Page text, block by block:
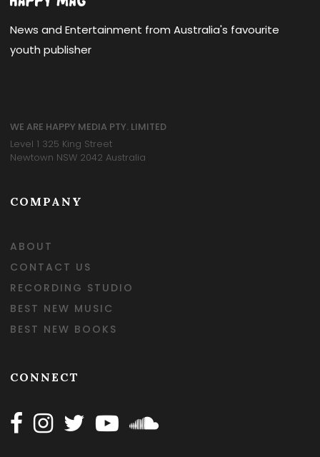
News and Entertainment from Australia's favourite
youth publisher
WE ARE HAPPY MEDIA PTY. LIMITED
Level 1 325 King Street
Newtown NSW 2042 Australia
COMPANY
ABOUT
CONTACT US
RECORDING STUDIO
BEST NEW MUSIC
BEST NEW BOOKS
CONNECT
Follow Happy on Facebook
Follow Happy on Instagram
Follow Happy on Twitter
Follow Happy on Youtube
Follow Happy on